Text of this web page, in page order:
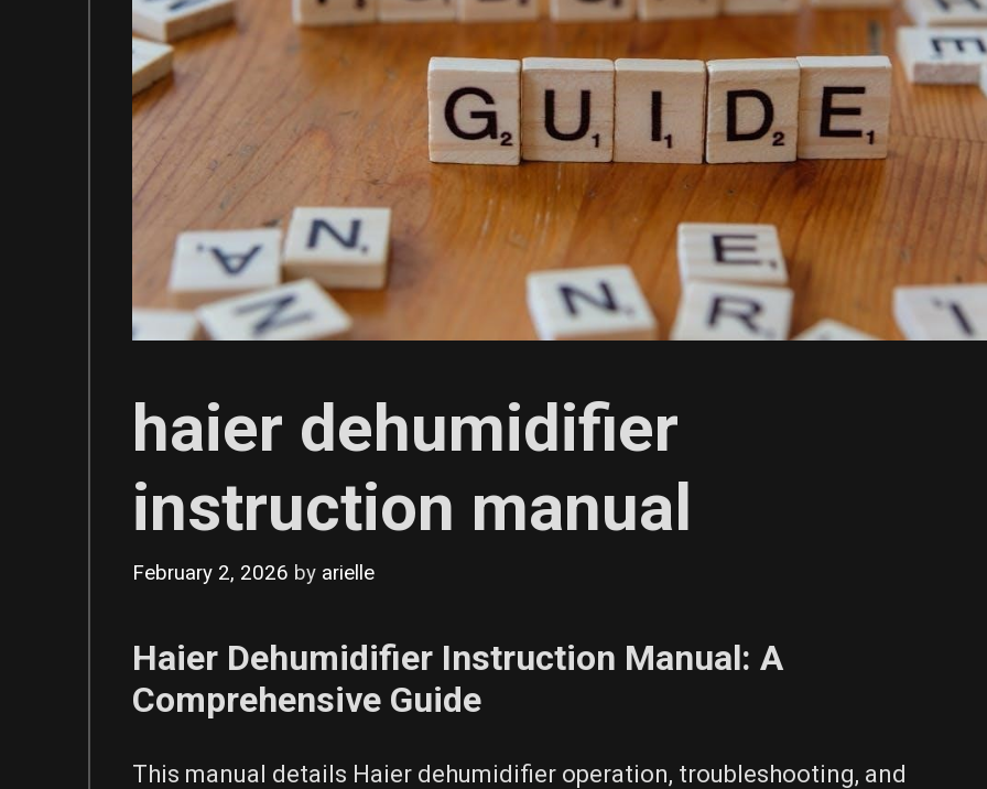
haier dehumidifier
instruction manual
February 2, 2026 by arielle
Haier Dehumidifier Instruction Manual: A
Comprehensive Guide
This manual details Haier dehumidifier operation, troubleshooting, and